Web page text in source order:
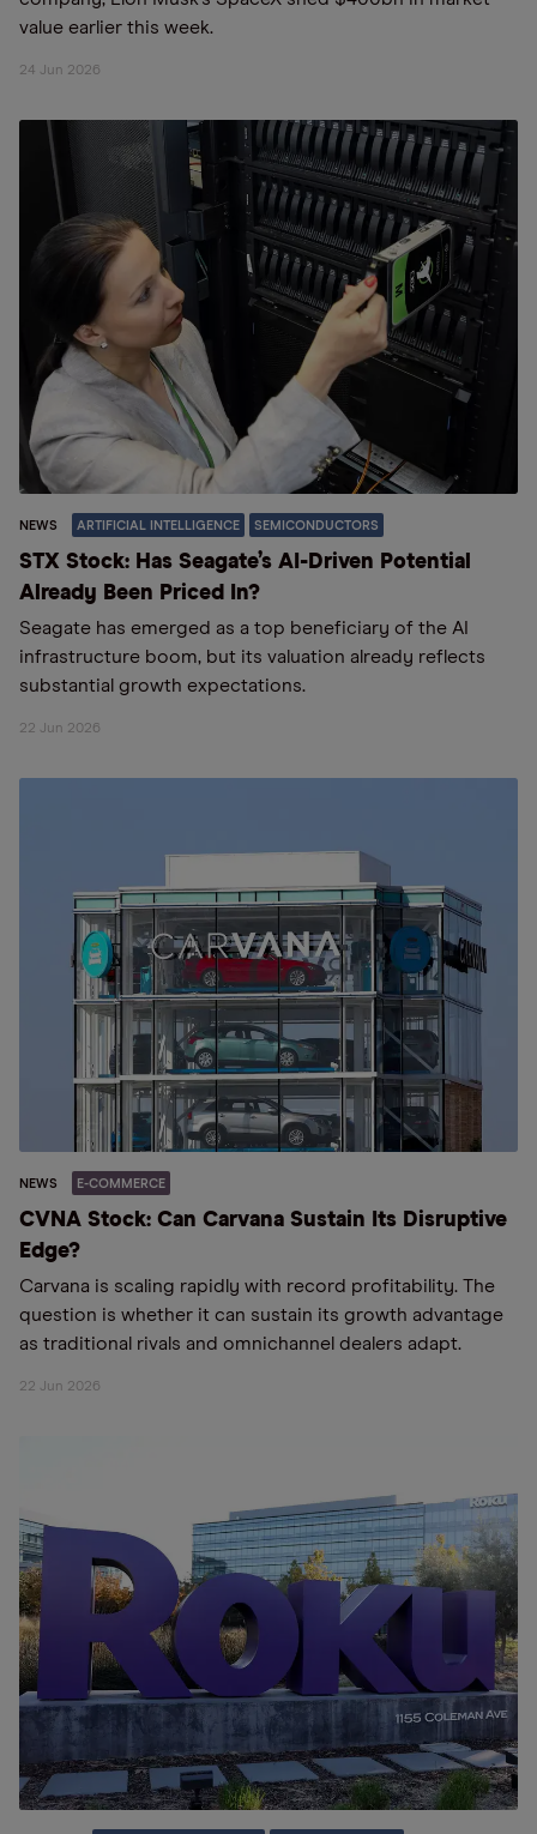
value earlier this week.
24 Jun 2026
NEWS ARTIFICIAL INTELLIGENCE SEMICONDUCTORS
STX Stock: Has Seagate’s AI-Driven Potential
Already Been Priced In?
Seagate has emerged as a top beneficiary of the AI
infrastructure boom, but its valuation already reflects
substantial growth expectations.
22 Jun 2026
NEWS E-COMMERCE
CVNA Stock: Can Carvana Sustain Its Disruptive
Edge?
Carvana is scaling rapidly with record profitability. The
question is whether it can sustain its growth advantage
as traditional rivals and omnichannel dealers adapt.
22 Jun 2026